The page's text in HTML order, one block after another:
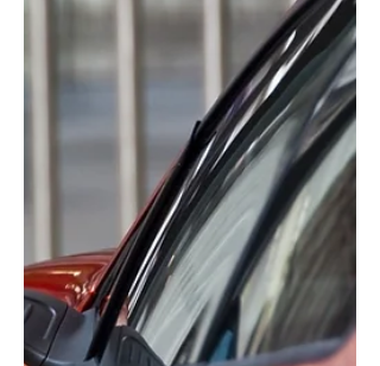
especially from our amazing local